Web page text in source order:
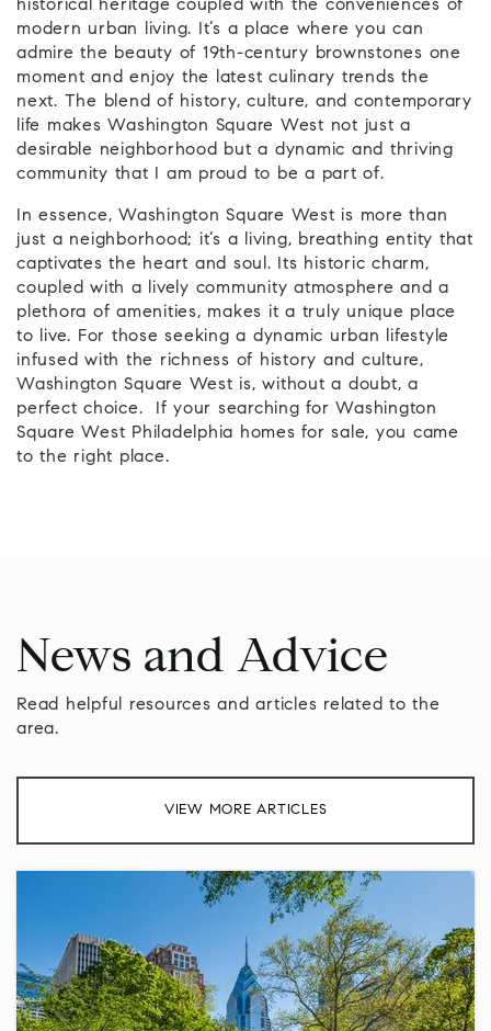
historical heritage coupled with the conveniences of
modern urban living. It’s a place where you can
admire the beauty of 19th-century brownstones one
moment and enjoy the latest culinary trends the
next. The blend of history, culture, and contemporary
life makes Washington Square West not just a
desirable neighborhood but a dynamic and thriving
community that I am proud to be a part of.
In essence, Washington Square West is more than
just a neighborhood; it’s a living, breathing entity that
captivates the heart and soul. Its historic charm,
coupled with a lively community atmosphere and a
plethora of amenities, makes it a truly unique place
to live. For those seeking a dynamic urban lifestyle
infused with the richness of history and culture,
Washington Square West is, without a doubt, a
perfect choice. If your searching for Washington
Square West Philadelphia homes for sale, you came
to the right place.
News and Advice
Read helpful resources and articles related to the
area.
VIEW MORE ARTICLES